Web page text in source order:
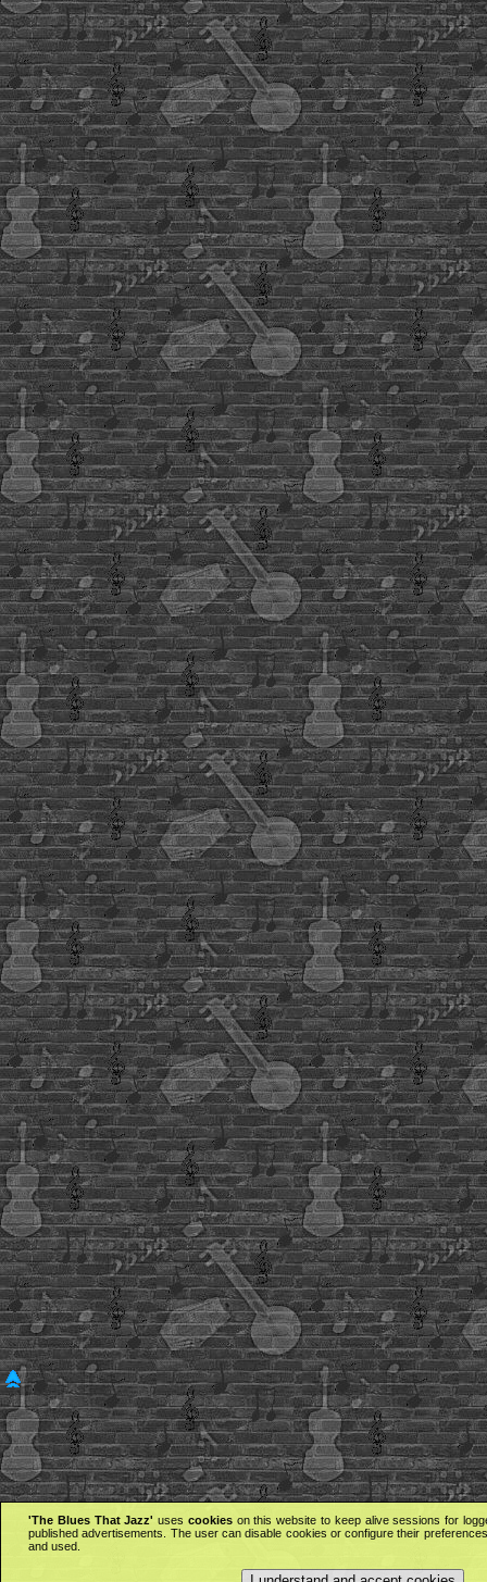
'The Blues That Jazz' uses cookieson this website to keep alive sessions for
published advertisements. The user can disable cookies or configure their
and used.